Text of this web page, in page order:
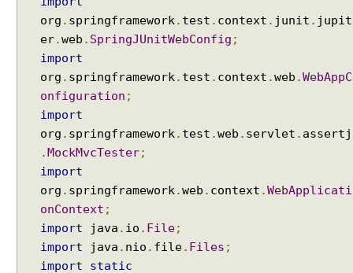
org . springframework . test . context . junit . jupit
er.web . SpringJUnitWebConfig ;
import
org . springframework . test . context .web .WebAppC
onfiguration ;
import
org . springframework . test .web . servlet . assertj
.MockMvcTester;
import
org . springframework .web . context .WebApplicati
onContext ;
import java . io . File;
import java . nio . file. Files ;
import
static